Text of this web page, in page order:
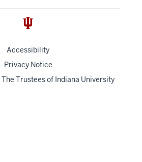
Accessibility
Privacy Notice
The Trustees of Indiana University